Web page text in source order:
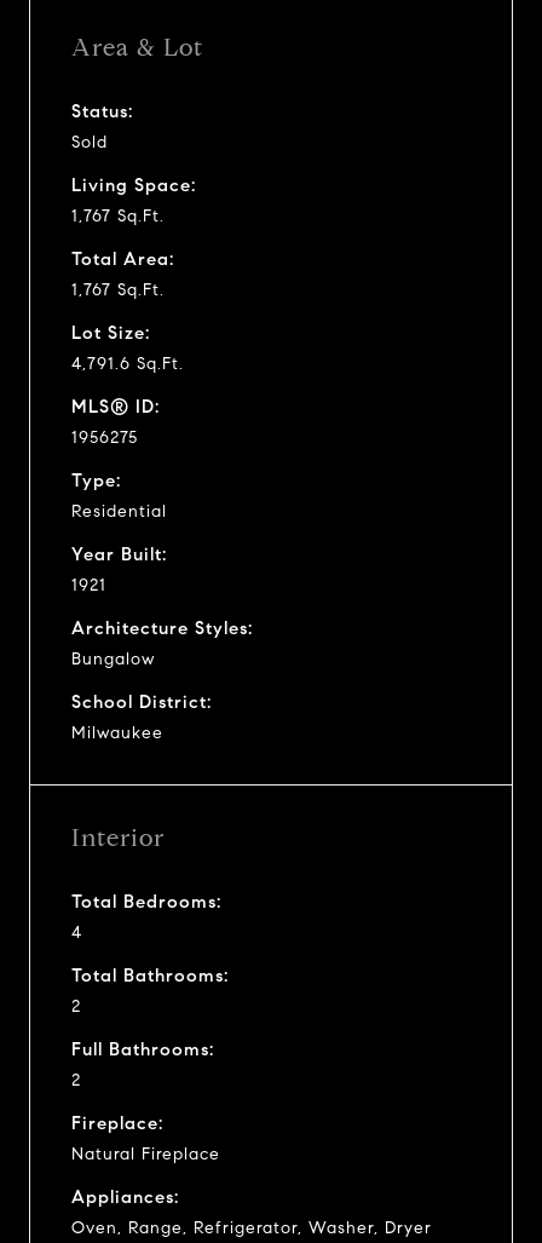
Area & Lot
Status:
Sold
Living Space:
1,767 Sq.Ft.
Total Area:
1,767 Sq.Ft.
Lot Size:
4,791.6 Sq.Ft.
MLS® ID:
1956275
Type:
Residential
Year Built:
1921
Architecture Styles:
Bungalow
School District:
Milwaukee
Interior
Total Bedrooms:
4
Total Bathrooms:
2
Full Bathrooms:
2
Fireplace:
Natural Fireplace
Appliances:
Oven, Range, Refrigerator, Washer, Dryer